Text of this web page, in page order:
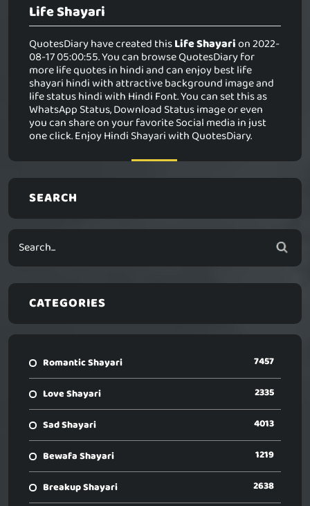
Life Shayari
QuotesDiary have created thisLife Shayarion 2022-
08-17 05:00:55. You can browse QuotesDiary for
more life quotes in hindi and can enjoy best life
shayari hindi with attractive background image and
life status hindi with Hindi Font. You can set this as
WhatsApp Status, Download Status image or even
you can share on your favorite Social media in just
one click. Enjoy Hindi Shayari with QuotesDiary.
SEARCH
CATEGORIES
Romantic Shayari 7457
Love Shayari 2335
Sad Shayari 4013
Bewafa Shayari 1219
Breakup Shayari 2638